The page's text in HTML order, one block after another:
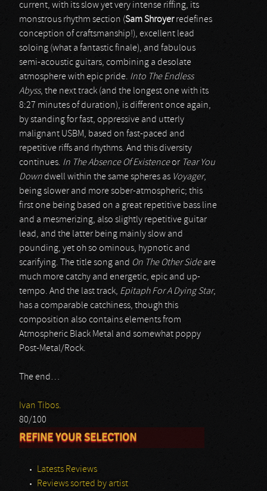
current, with its slow yet very intense riffing, its
monstrous rhythm section (Sam Shroyerredefines
conception of craftsmanship!), excellent lead
soloing (what a fantastic finale), and fabulous
semi-acoustic guitars, combining a desolate
atmosphere with epic pride. Into The Endless
Abyss, the next track (and the longest one with its
8:27 minutes of duration), is different once again,
by standing for fast, oppressive and utterly
malignant USBM, based on fast-paced and
repetitive riffs and rhythms. And this diversity
continues. In The Absence Of Existenceor Tear You
Downdwell within the same spheres as Voyager,
being slower and more sober-atmospheric; this
first one being based on a great repetitive bass line
and a mesmerizing, also slightly repetitive guitar
lead, and the latter being mainly slow and
pounding, yet oh so ominous, hypnotic and
scarifying. The title song and On The Other Sideare
much more catchy and energetic, epic and up-
tempo. And the last track, Epitaph For A Dying Star,
has a comparable catchiness, though this
composition also contains elements from
Atmospheric Black Metal and somewhat poppy
Post-Metal/Rock.
The end…
Ivan Tibos.
80/100
REFINE YOUR SELECTION
Latests Reviews
Reviews sorted by artist